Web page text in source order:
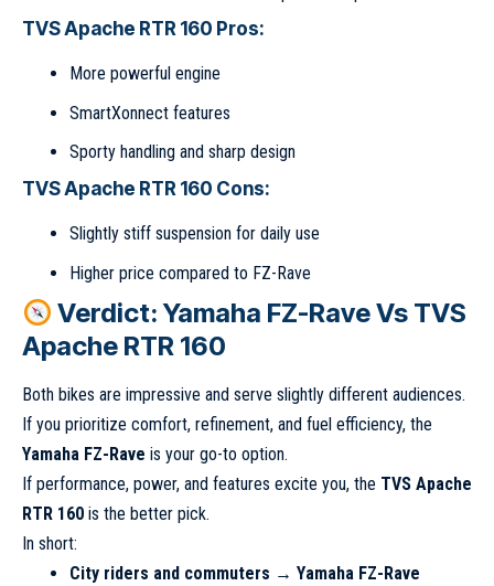
TVS Apache RTR 160 Pros:
More powerful engine
SmartXonnect features
Sporty handling and sharp design
TVS Apache RTR 160 Cons:
Slightly stiff suspension for daily use
Higher price compared to FZ-Rave
Verdict: Yamaha FZ-Rave Vs TVS
Apache RTR 160
Both bikes are impressive and serve slightly different audiences.
If you prioritize comfort, refinement, and fuel efficiency, the
Yamaha FZ-Rave is your go-to option.
If performance, power, and features excite you, the TVS Apache
RTR 160 is the better pick.
In short:
City riders and commuters → Yamaha FZ-Rave